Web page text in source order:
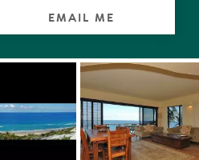
capital growth areas in
EMAIL ME